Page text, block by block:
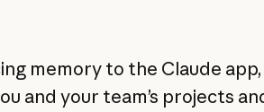
memory to the Claude
and your team’s projects